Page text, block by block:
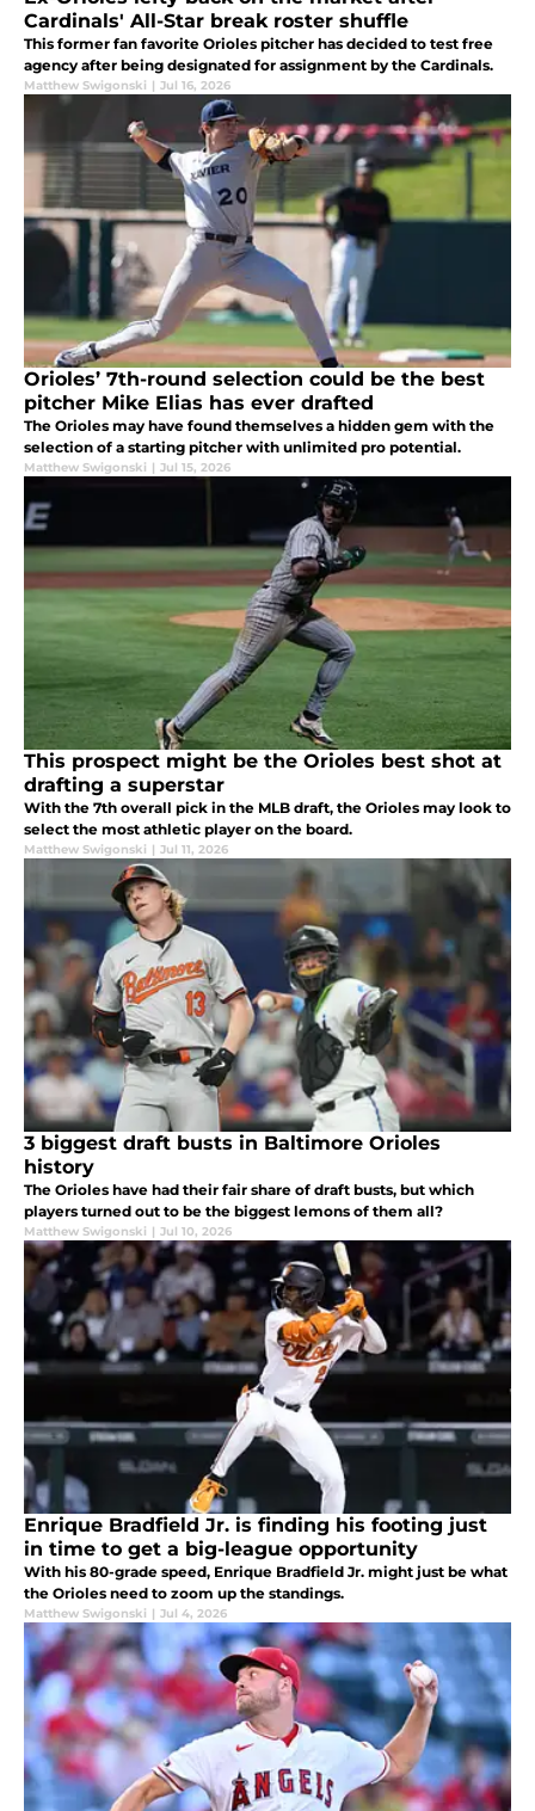
Cardinals' All-Star break roster shuffle
This former fan favorite Orioles pitcher has decided to test free
agency after being designated for assignment by the Cardinals.
Matthew Swigonski | Jul 16, 2026
Orioles’ 7th-round selection could be the best
pitcher Mike Elias has ever drafted
The Orioles may have found themselves a hidden gem with the
selection of a starting pitcher with unlimited pro potential.
Matthew Swigonski | Jul 15, 2026
This prospect might be the Orioles best shot at
drafting a superstar
With the 7th overall pick in the MLB draft, the Orioles may look to
select the most athletic player on the board.
Matthew Swigonski | Jul 11, 2026
3 biggest draft busts in Baltimore Orioles
history
The Orioles have had their fair share of draft busts, but which
players turned out to be the biggest lemons of them all?
Matthew Swigonski | Jul 10, 2026
Enrique Bradfield Jr. is finding his footing just
in time to get a big-league opportunity
With his 80-grade speed, Enrique Bradfield Jr. might just be what
the Orioles need to zoom up the standings.
Matthew Swigonski | Jul 4, 2026